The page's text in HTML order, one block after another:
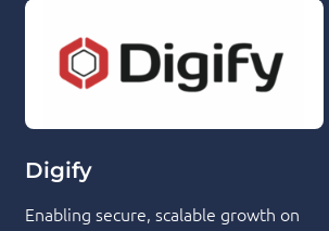
Digify
Enabling secure, scalable growth on